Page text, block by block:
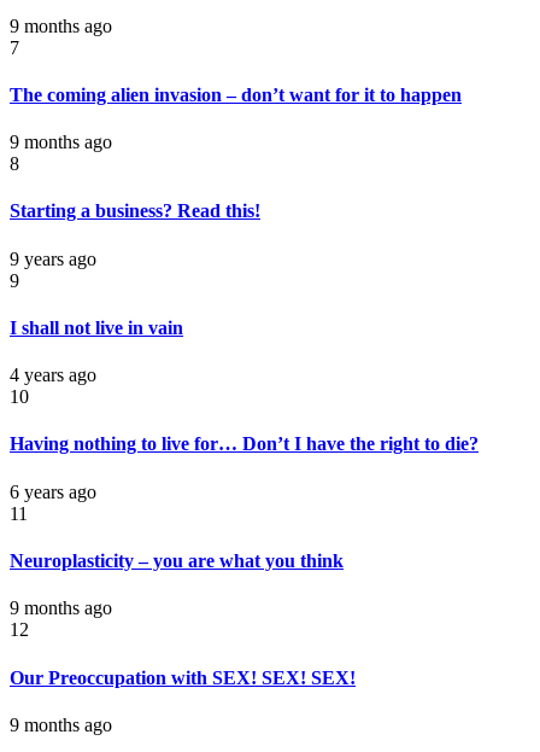
9 months ago
7
The coming alien invasion – don’t want for it to happen
9 months ago
8
Starting a business? Read this!
9 years ago
9
I shall not live in vain
4 years ago
10
Having nothing to live for… Don’t I have the right to die?
6 years ago
11
Neuroplasticity – you are what you think
9 months ago
12
Our Preoccupation with SEX! SEX! SEX!
9 months ago